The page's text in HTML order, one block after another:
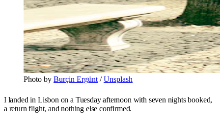
Photo by Burçin Ergünt / Unsplash
I landed in Lisbon on a Tuesday afternoon with seven nights booked,
a return flight, and nothing else confirmed.